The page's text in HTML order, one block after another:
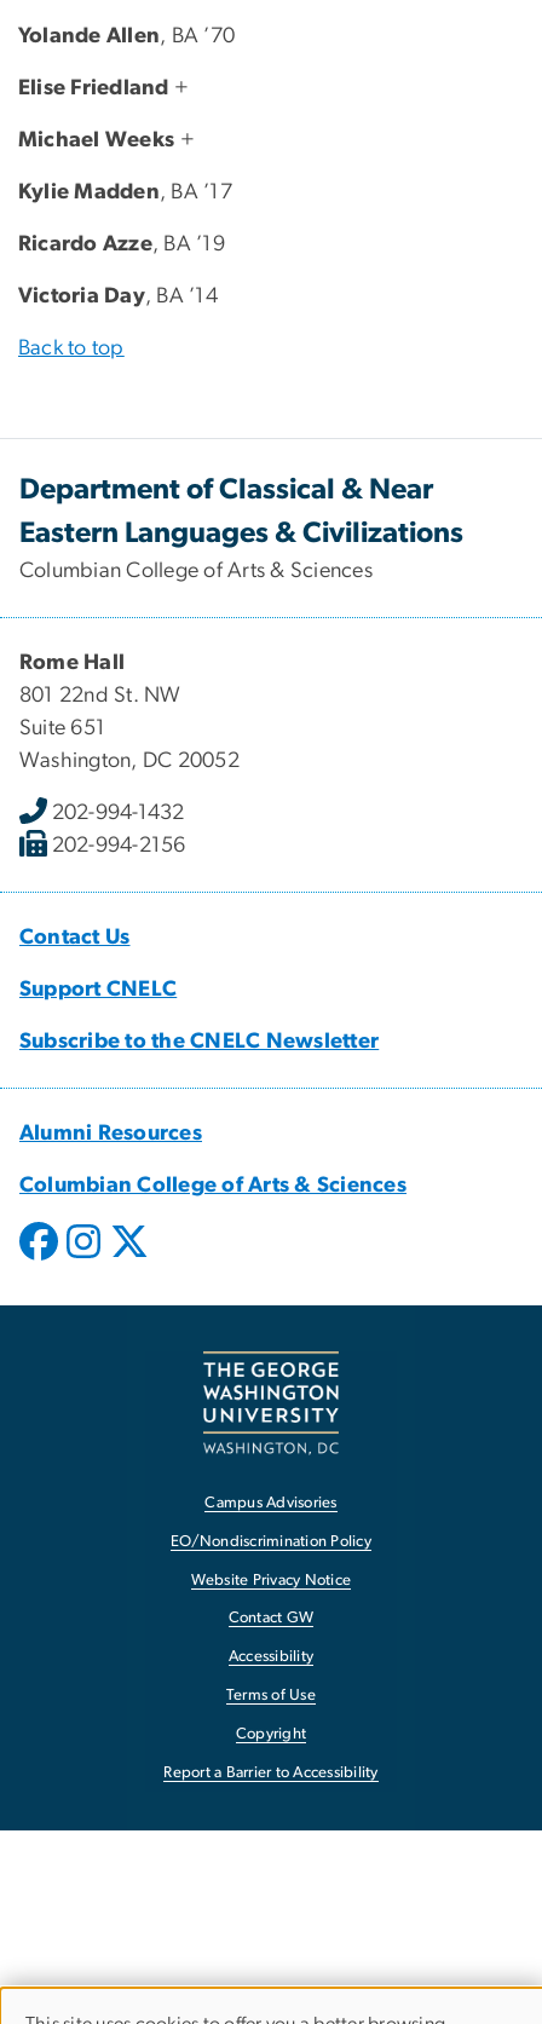
Yolande Allen, BA ’70
Elise Friedland +
Michael Weeks +
Kylie Madden, BA ’17
Ricardo Azze, BA ’19
Victoria Day, BA ’14
Back to top
Department of Classical & Near
Eastern Languages & Civilizations
Columbian College of Arts & Sciences
Rome Hall
801 22nd St. NW
Suite 651
Washington, DC 20052
202-994-1432
202-994-2156
Contact Us
Support CNELC
Subscribe to the CNELC Newsletter
Alumni Resources
Columbian College of Arts & Sciences
Campus Advisories
EO/Nondiscrimination Policy
Website Privacy Notice
Contact GW
Accessibility
Terms of Use
Copyright
Report a Barrier to Accessibility